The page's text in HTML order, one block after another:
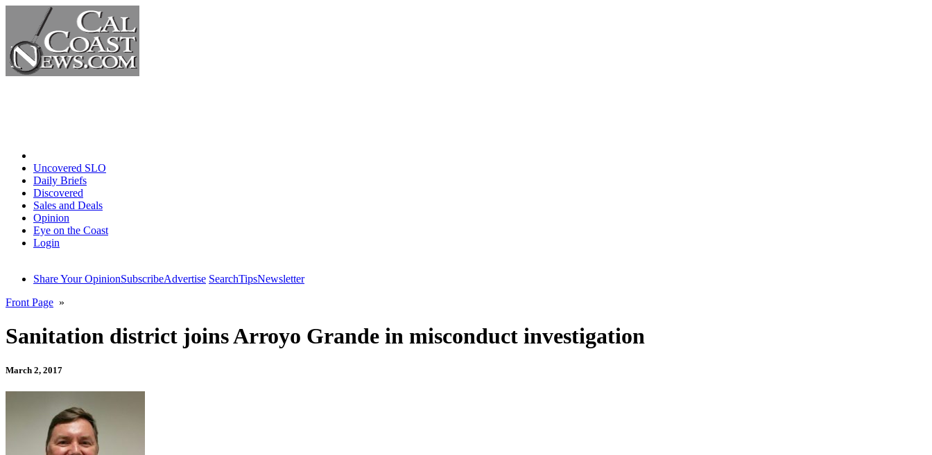
Uncovered SLO
Daily Briefs
Discovered
Sales and Deals
Opinion
Eye on the Coast
Login
Share Your OpinionSubscribeAdvertise SearchTipsNewsletter
Front Page »
Sanitation district joins Arroyo Grande in misconduct investigation
March 2, 2017